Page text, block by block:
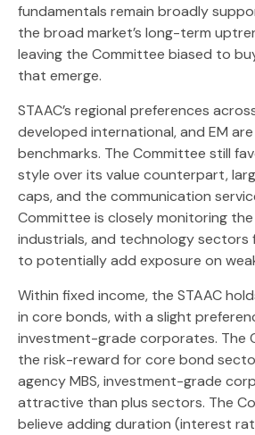
fundamentals remain broadly
the broad market’s long-term
leaving the Committee biased to
that emerge.
STAAC’s regional preferences
developed international, and EM
benchmarks. The Committee still
style over its value counterpart,
caps, and the communication
Committee is closely monitoring
industrials, and technology
to potentially add exposure on
Within fixed income, the STAAC
in core bonds, with a slight
investment-grade corporates. The
the risk-reward for core bond
agency MBS, investment-grade
attractive than plus sectors. The
believe adding duration (interest